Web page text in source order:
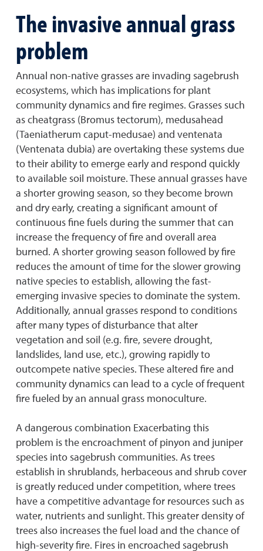
The invasive annual grass
problem
Annual non-native grasses are invading sagebrush
ecosystems, which has implications for plant
community dynamics and fire regimes. Grasses such
as cheatgrass (Bromus tectorum), medusahead
(Taeniatherum caput-medusae) and ventenata
(Ventenata dubia) are overtaking these systems due
to their ability to emerge early and respond quickly
to available soil moisture. These annual grasses have
a shorter growing season, so they become brown
and dry early, creating a significant amount of
continuous fine fuels during the summer that can
increase the frequency of fire and overall area
burned. A shorter growing season followed by fire
reduces the amount of time for the slower growing
native species to establish, allowing the fast-
emerging invasive species to dominate the system.
Additionally, annual grasses respond to conditions
after many types of disturbance that alter
vegetation and soil (e.g. fire, severe drought,
landslides, land use, etc.), growing rapidly to
outcompete native species. These altered fire and
community dynamics can lead to a cycle of frequent
fire fueled by an annual grass monoculture.
A dangerous combination Exacerbating this
problem is the encroachment of pinyon and juniper
species into sagebrush communities. As trees
establish in shrublands, herbaceous and shrub cover
is greatly reduced under competition, where trees
have a competitive advantage for resources such as
water, nutrients and sunlight. This greater density of
trees also increases the fuel load and the chance of
high-severity fire. Fires in encroached sagebrush